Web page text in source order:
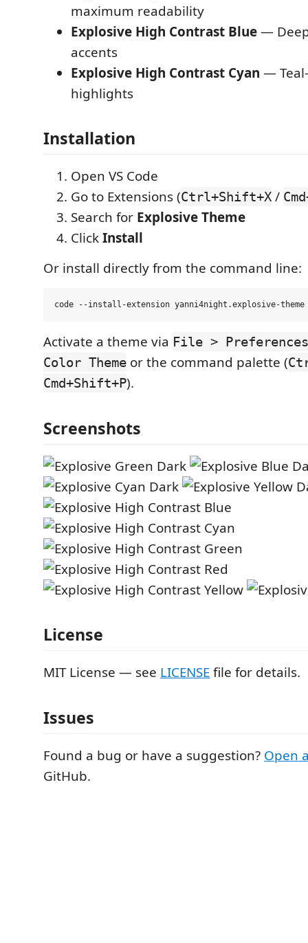
maximum readability
Explosive High Contrast Blue—
accents
Explosive High Contrast Cyan —
highlights
Installation
Open VS Code
Go to Extensions (Ctrl+Shift+X /
Search for Explosive Theme
ClickInstall
Or install directly from the command line:
Activate a theme via File > Preferences
Color Theme or the command palette (
Cmd+Shift+P).
Screenshots
License
MIT License — see LICENSEfile for details.
Issues
Found a bug or have a suggestion? Open
GitHub.